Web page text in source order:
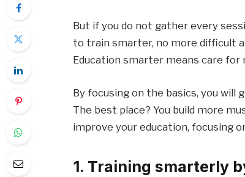
But if you do not gather every
to train smarter, no more difficult
Education smarter means care
By focusing on the basics, you
The best place? You build more
improve your education, focusing
1. Training smarterly